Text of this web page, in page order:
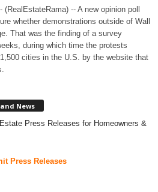
-- A new opinion poll
whether demonstrations outside of Wall
That was the finding of a survey
during which time the protests
cities in the U.S. by the website that
News
Press Releases for Homeowners &
Press Releases